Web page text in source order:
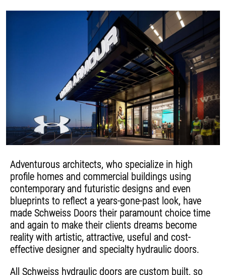
Adventurous architects, who specialize in high
profile homes and commercial buildings using
contemporary and futuristic designs and even
blueprints to reflect a years-gone-past look, have
made Schweiss Doors their paramount choice time
and again to make their clients dreams become
reality with artistic, attractive, useful and cost-
effective designer and specialty hydraulic doors.
All Schweiss hydraulic doors are custom built, so